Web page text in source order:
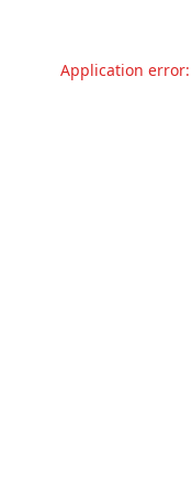
Application